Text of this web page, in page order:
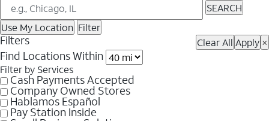
SEARCH
Use My Location Filter
Filters Clear All Apply ×
Find Locations Within
Filter by Services
Cash Payments Accepted
Company Owned Stores
Hablamos Español
Pay Station Inside